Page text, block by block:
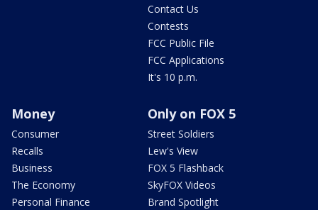
Contact Us
Contests
FCC Public File
FCC Applications
It's 10 p.m.
Money
Consumer
Recalls
Business
The Economy
Personal Finance
Only on FOX 5
Street Soldiers
Lew's View
FOX 5 Flashback
SkyFOX Videos
Brand Spotlight